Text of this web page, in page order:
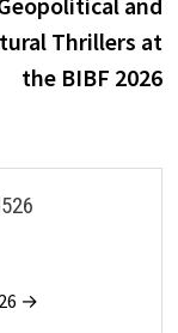
Thrillers at
the BIBF 2026
→